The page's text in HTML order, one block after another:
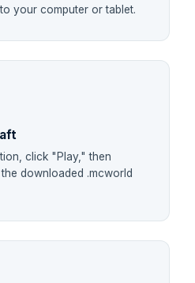
your computer or tablet.
click "Play," then
downloaded .mcworld